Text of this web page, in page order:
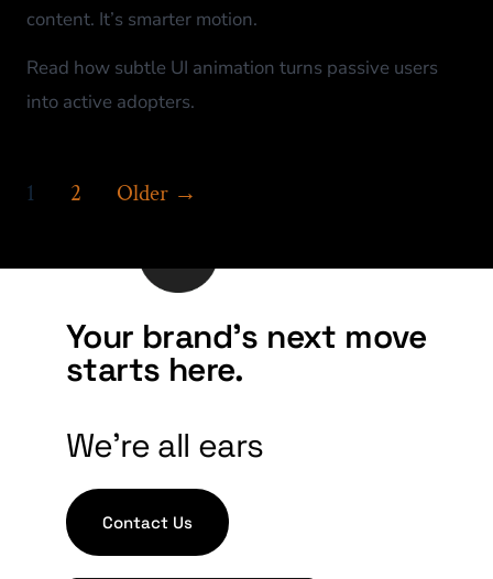
content. It’s smarter motion.
Read how subtle UI animation turns passive users
into active adopters.
1 2 Older →
Your brand's next move
starts here.
We're all ears
Contact Us